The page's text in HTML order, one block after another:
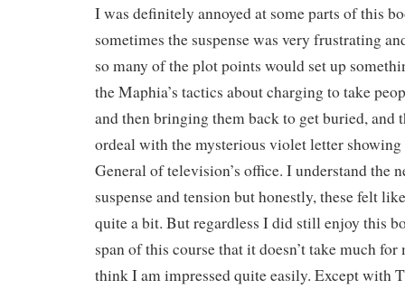
I was definitely annoyed at some parts of this
sometimes the suspense was very frustrating
so many of the plot points would set up
the Maphia’s tactics about charging to take
and then bringing them back to get buried, and
ordeal with the mysterious violet letter
General of television’s office. I understand the
suspense and tension but honestly, these felt
quite a bit. But regardless I did still enjoy this
span of this course that it doesn’t take much
think I am impressed quite easily. Except with